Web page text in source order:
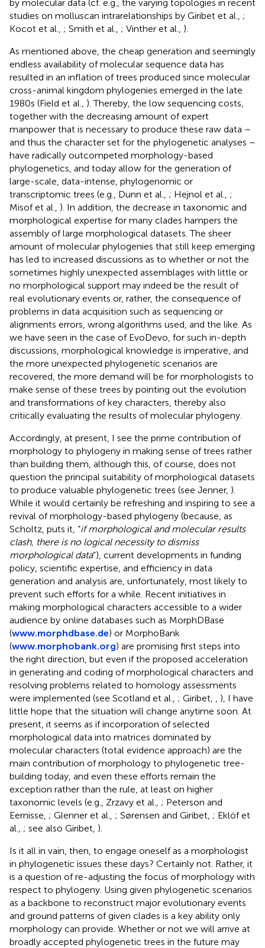
by molecular data (cf. e.g., the varying topologies in recent
studies on molluscan intrarelationships by Giribet et al., ;
Kocot et al., ; Smith et al., ; Vinther et al., ).
As mentioned above, the cheap generation and seemingly
endless availability of molecular sequence data has
resulted in an inflation of trees produced since molecular
cross-animal kingdom phylogenies emerged in the late
1980s (Field et al., ). Thereby, the low sequencing costs,
together with the decreasing amount of expert
manpower that is necessary to produce these raw data –
and thus the character set for the phylogenetic analyses –
have radically outcompeted morphology-based
phylogenetics, and today allow for the generation of
large-scale, data-intense, phylogenomic or
transcriptomic trees (e.g., Dunn et al., ; Hejnol et al., ;
Misof et al., ). In addition, the decrease in taxonomic and
morphological expertise for many clades hampers the
assembly of large morphological datasets. The sheer
amount of molecular phylogenies that still keep emerging
has led to increased discussions as to whether or not the
sometimes highly unexpected assemblages with little or
no morphological support may indeed be the result of
real evolutionary events or, rather, the consequence of
problems in data acquisition such as sequencing or
alignments errors, wrong algorithms used, and the like. As
we have seen in the case of EvoDevo, for such in-depth
discussions, morphological knowledge is imperative, and
the more unexpected phylogenetic scenarios are
recovered, the more demand will be for morphologists to
make sense of these trees by pointing out the evolution
and transformations of key characters, thereby also
critically evaluating the results of molecular phylogeny.
Accordingly, at present, I see the prime contribution of
morphology to phylogeny in making sense of trees rather
than building them, although this, of course, does not
question the principal suitability of morphological datasets
to produce valuable phylogenetic trees (see Jenner, ).
While it would certainly be refreshing and inspiring to see a
revival of morphology-based phylogeny (because, as
Scholtz, puts it, “if morphological and molecular results
clash, there is no logical necessity to dismiss
morphological data”), current developments in funding
policy, scientific expertise, and efficiency in data
generation and analysis are, unfortunately, most likely to
prevent such efforts for a while. Recent initiatives in
making morphological characters accessible to a wider
audience by online databases such as MorphDBase
(www.morphdbase.de) or MorphoBank
(www.morphobank.org) are promising first steps into
the right direction, but even if the proposed acceleration
in generating and coding of morphological characters and
resolving problems related to homology assessments
were implemented (see Scotland et al., ; Giribet,
), I have
little hope that the situation will change anytime soon. At
present, it seems as if incorporation of selected
morphological data into matrices dominated by
molecular characters (total evidence approach) are the
main contribution of morphology to phylogenetic tree-
building today, and even these efforts remain the
exception rather than the rule, at least on higher
taxonomic levels (e.g., Zrzavy et al., ; Peterson and
Eernisse, ; Glenner et al., ; Sørensen and Giribet, ; Eklöf et
al., ; see also Giribet, ).
Is it all in vain, then, to engage oneself as a morphologist
in phylogenetic issues these days? Certainly not. Rather, it
is a question of re-adjusting the focus of morphology with
respect to phylogeny. Using given phylogenetic scenarios
as a backbone to reconstruct major evolutionary events
and ground patterns of given clades is a key ability only
morphology can provide. Whether or not we will arrive at
broadly accepted phylogenetic trees in the future may